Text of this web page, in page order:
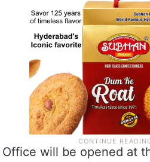
Office will be opened at